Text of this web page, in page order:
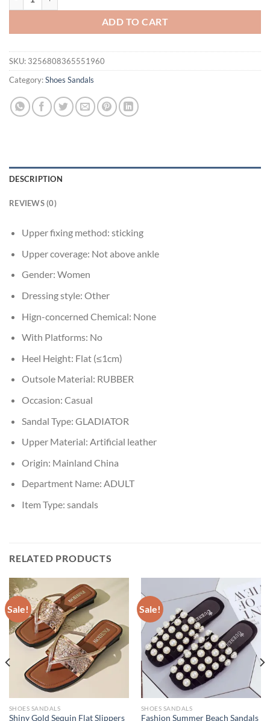
ADD TO CART
SKU: 3256808365551960
Category:Shoes Sandals
DESCRIPTION
REVIEWS (0)
Upper fixing method: sticking
Upper coverage: Not above ankle
Gender: Women
Dressing style: Other
Hign-concerned Chemical: None
With Platforms: No
Heel Height: Flat (≤1cm)
Outsole Material: RUBBER
Occasion: Casual
Sandal Type: GLADIATOR
Upper Material: Artificial leather
Origin: Mainland China
Department Name: ADULT
Item Type: sandals
RELATED PRODUCTS
Sale!
SHOES SANDALS
Shiny Gold Sequin Flat Slippers
Sale!
SHOES SANDALS
Fashion Summer Beach Sandals